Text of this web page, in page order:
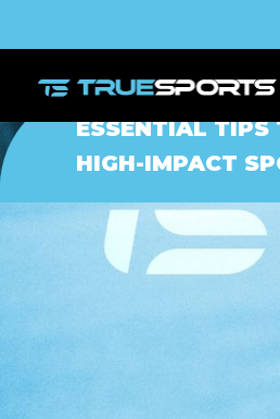
ESSENTIAL TIPS
HIGH-IMPACT